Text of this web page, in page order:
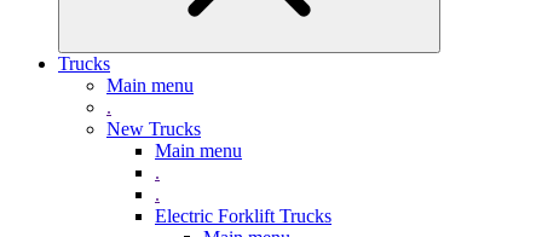
Trucks
Main menu
.
New Trucks
Main menu
.
.
Electric Forklift Trucks